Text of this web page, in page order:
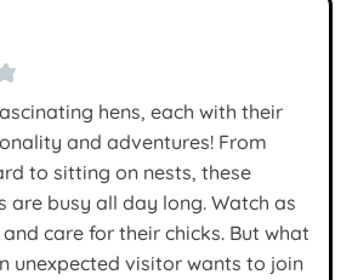
hens, each with their
and adventures! From
to sitting on nests, these
are busy all day long. Watch as
care for their chicks. But what
unexpected visitor wants to join